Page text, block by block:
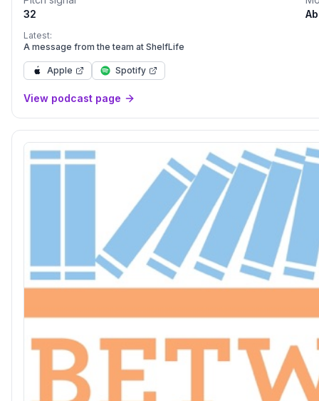
32
Latest:
A message from the team at ShelfLife
Apple Spotify
View podcast page